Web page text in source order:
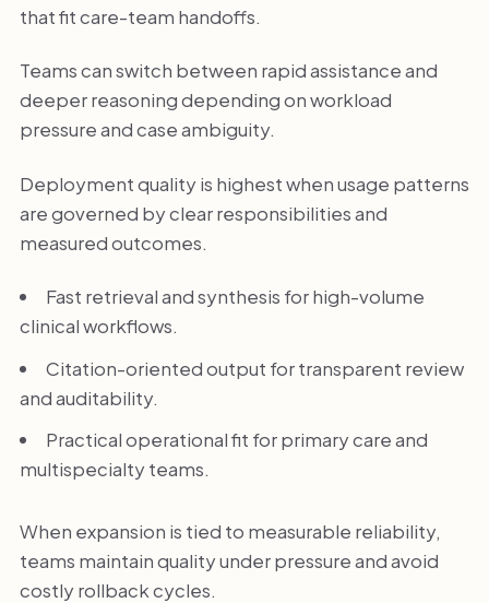
that fit care-team handoffs.
Teams can switch between rapid assistance and
deeper reasoning depending on workload
pressure and case ambiguity.
Deployment quality is highest when usage patterns
are governed by clear responsibilities and
measured outcomes.
Fast retrieval and synthesis for high-volume
clinical workflows.
Citation-oriented output for transparent review
and auditability.
Practical operational fit for primary care and
multispecialty teams.
When expansion is tied to measurable reliability,
teams maintain quality under pressure and avoid
costly rollback cycles.